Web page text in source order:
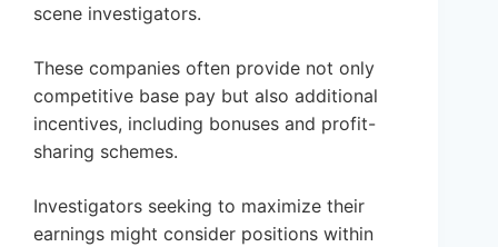
scene investigators.
These companies often provide not only
competitive base pay but also additional
incentives, including bonuses and profit-
sharing schemes.
Investigators seeking to maximize their
earnings might consider positions within